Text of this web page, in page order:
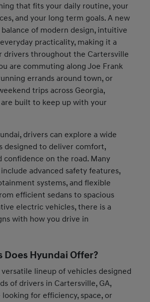
that fits your daily routine, your
and your long term goals. A new
of modern design, intuitive
practicality, making it a
drivers throughout the Cartersville
are commuting along Joe Frank
errands around town, or
trips across Georgia,
built to keep up with your
drivers can explore a wide
designed to deliver comfort,
confidence on the road. Many
advanced safety features,
systems, and flexible
efficient sedans to spacious
electric vehicles, there is a
with how you drive in
Does Hyundai Offer?
lineup of vehicles designed
of drivers in Cartersville, GA,
for efficiency, space, or